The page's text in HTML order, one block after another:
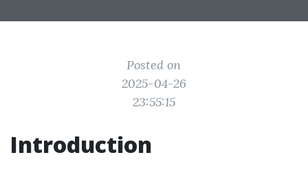
Posted on
2025-04-26
23:55:15
Introduction